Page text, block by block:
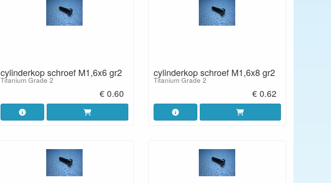
cylinderkop schroef M1,6x6 gr2
Titanium Grade 2
€ 0.60
cylinderkop schroef M1,6x8 gr2
Titanium Grade 2
€ 0.62